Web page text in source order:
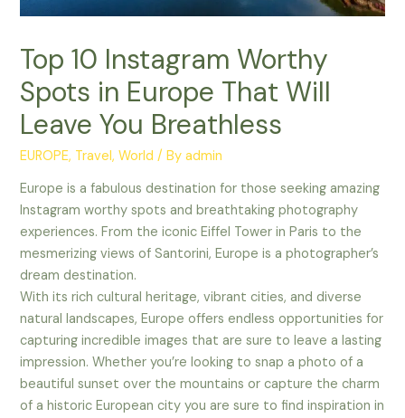
Top 10 Instagram Worthy
Spots in Europe That Will
Leave You Breathless
EUROPE, Travel,World / Byadmin
Europe is a fabulous destination for those seeking amazing
Instagram worthy spots and breathtaking photography
experiences. From the iconic Eiffel Tower in Paris to the
mesmerizing views of Santorini, Europe is a photographer’s
dream destination.
With its rich cultural heritage, vibrant cities, and diverse
natural landscapes, Europe offers endless opportunities for
capturing incredible images that are sure to leave a lasting
impression. Whether you’re looking to snap a photo of a
beautiful sunset over the mountains or capture the charm
of a historic European city you are sure to find inspiration in